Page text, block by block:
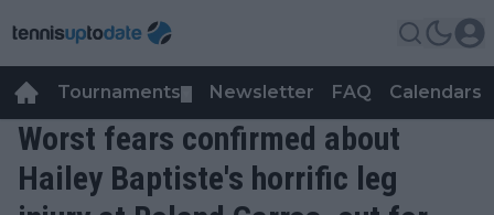
Tournaments Newsletter FAQ Calendars
Worst fears confirmed about
Hailey Baptiste's horrific leg